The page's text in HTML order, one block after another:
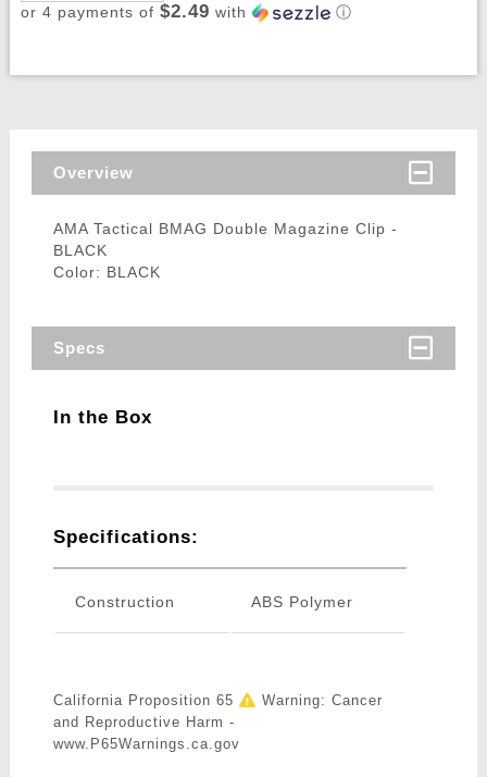
or 4 payments of $2.49 with ⓘ
Overview
AMA Tactical BMAG Double Magazine Clip -
BLACK
Color: BLACK
Specs
In the Box
Specifications:
Construction ABS Polymer
California Proposition 65
Warning: Cancer
and Reproductive Harm -
www.P65Warnings.ca.gov